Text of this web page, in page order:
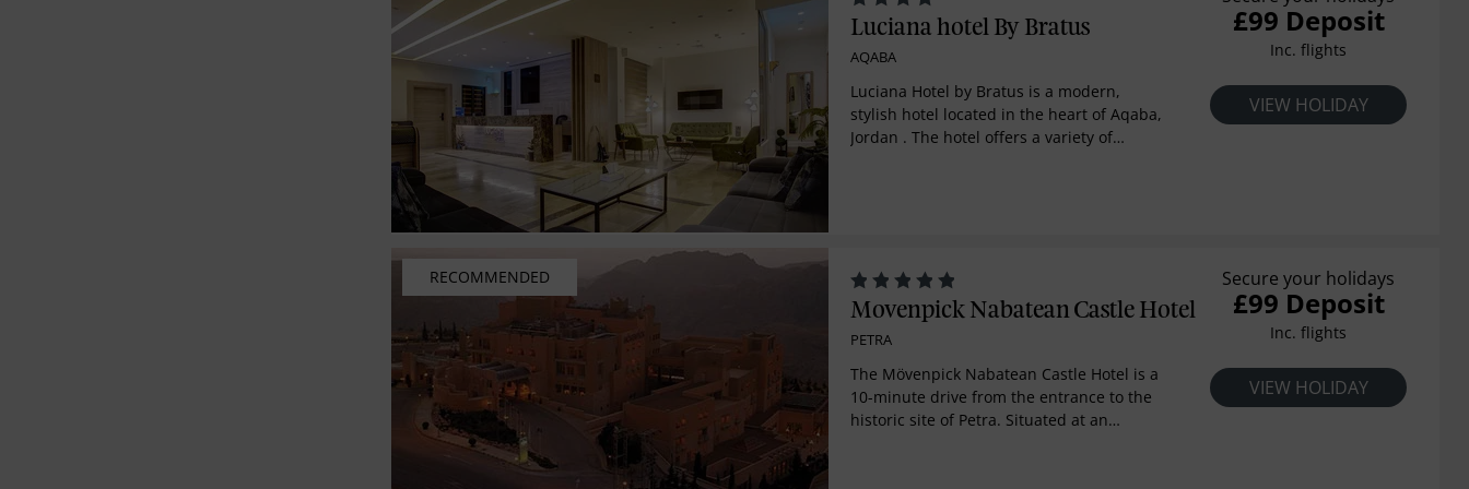
Luciana hotel By Bratus
AQABA
Luciana Hotel by Bratus is a modern,
stylish hotel located in the heart of Aqaba,
Jordan . The hotel offers a variety of
£99 Deposit
Inc. flights
VIEW HOLIDAY
RECOMMENDED
Movenpick Nabatean Castle Hotel
PETRA
The Mövenpick Nabatean Castle Hotel is a
10-minute drive from the entrance to the
historic site of Petra. Situated at an
Secure your holidays
£99 Deposit
Inc. flights
VIEW HOLIDAY